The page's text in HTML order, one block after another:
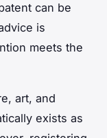
can be
is
meets the
art, and
exists as